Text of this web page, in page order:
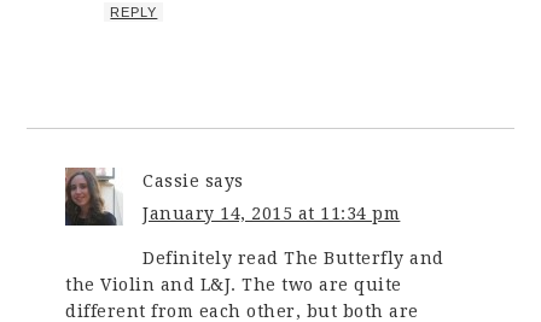
REPLY
Cassie says
January 14, 2015 at 11:34 pm
Definitely read The Butterfly and
the Violin and L&J. The two are quite
different from each other, but both are